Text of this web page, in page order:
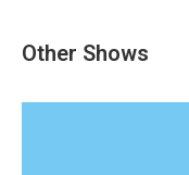
Other Shows